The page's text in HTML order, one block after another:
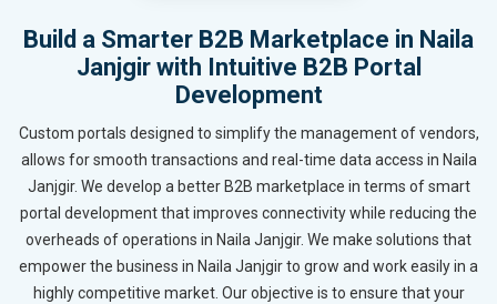
Build a Smarter B2B Marketplace in Naila
Janjgir with Intuitive B2B Portal
Development
Custom portals designed to simplify the management of vendors,
allows for smooth transactions and real-time data access in Naila
Janjgir. We develop a better B2B marketplace in terms of smart
portal development that improves connectivity while reducing the
overheads of operations in Naila Janjgir. We make solutions that
empower the business in Naila Janjgir to grow and work easily in a
highly competitive market. Our objective is to ensure that your